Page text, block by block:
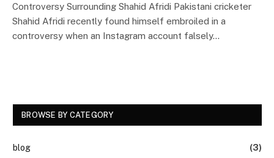
Controversy Surrounding Shahid Afridi Pakistani cricketer
Shahid Afridi recently found himself embroiled in a
controversy when an Instagram account falsely…
BROWSE BY CATEGORY
blog
(3)